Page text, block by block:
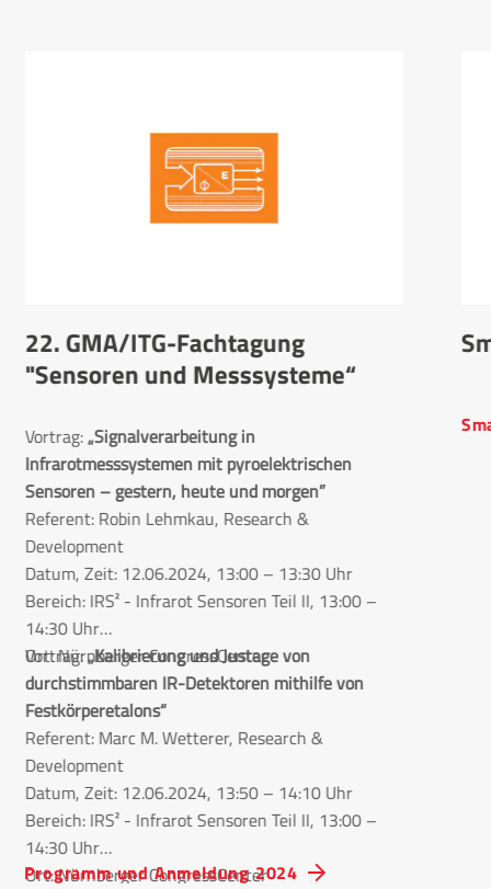
22. GMA/ITG-Fachtagung
"Sensoren und Messsysteme“
Vortrag:„Signalverarbeitung in
Infrarotmesssystemen mit pyroelektrischen
Sensoren – gestern, heute und morgen”
Referent: Robin Lehmkau, Research &
Development
Datum, Zeit: 12.06.2024, 13:00 – 13:30 Uhr
Bereich: IRS² - Infrarot Sensoren Teil II, 13:00 –
14:30 Uhr
Ort: Nürnberger CongressCenter
Vortrag:„Kalibrierung und Justage von
durchstimmbaren IR-Detektoren mithilfe von
Festkörperetalons“
Referent: Marc M. Wetterer, Research &
Development
Datum, Zeit: 12.06.2024, 13:50 – 14:10 Uhr
Bereich: IRS² - Infrarot Sensoren Teil II, 13:00 –
14:30 Uhr
Ort: Nürnberger CongressCenter
Programm und Anmeldung 2024